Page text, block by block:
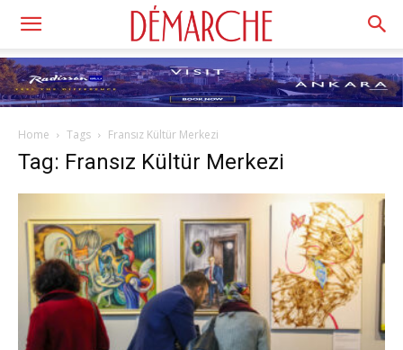
Home Tags Fransız Kültür Merkezi
Tag: Fransız Kültür Merkezi